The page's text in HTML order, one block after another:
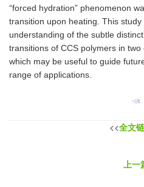
“forced hydration” phenomenon
transition upon heating. This
understanding of the subtle
transitions of CCS polymers in two
which may be useful to guide
range of applications.
<<全文
上一